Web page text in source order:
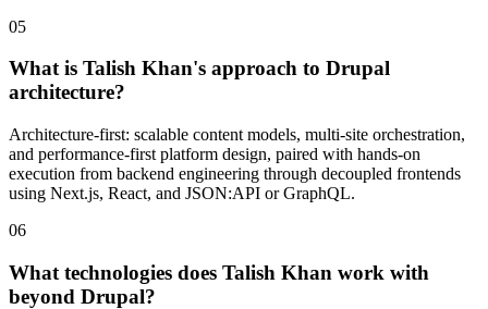
05
What is Talish Khan's approach to Drupal
architecture?
Architecture-first: scalable content models, multi-site orchestration,
and performance-first platform design, paired with hands-on
execution from backend engineering through decoupled frontends
using Next.js, React, and JSON:API or GraphQL.
06
What technologies does Talish Khan work with
beyond Drupal?